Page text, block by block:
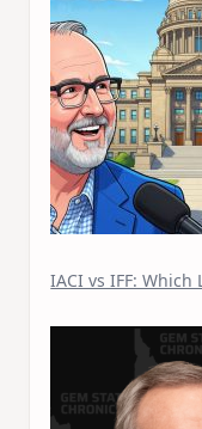
IACI vs IFF: Which